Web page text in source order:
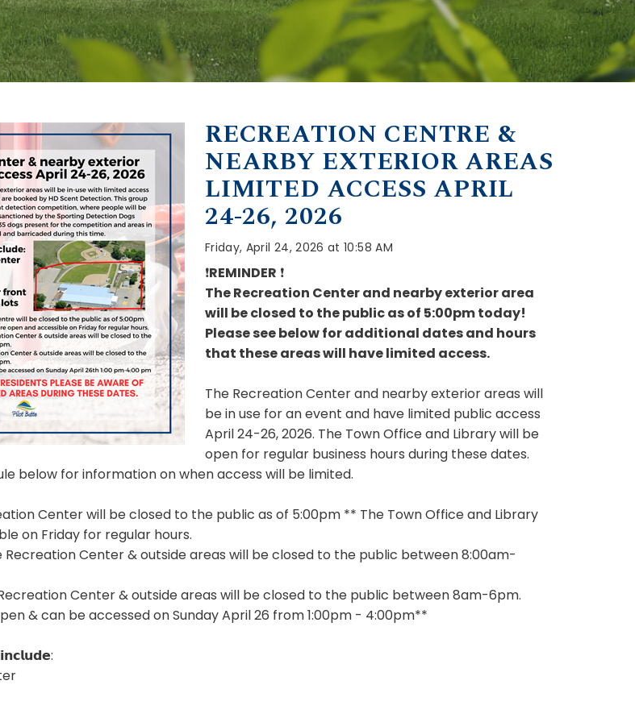
RECREATION CENTRE &
NEARBY EXTERIOR AREAS
LIMITED ACCESS APRIL
24-26, 2026
Friday, April 24, 2026 at 10:58 AM
❗REMINDER ❗
The Recreation Center and nearby exterior area
will be closed to the public as of 5:00pm today!
Please see below for additional dates and hours
that these areas will have limited access.
The Recreation Center and nearby exterior areas will
be in use for an event and have limited public access
April 24-26, 2026. The Town Office and Library will be
open for regular business hours during these dates.
below for information on when access will be limited.
Center will be closed to the public as of 5:00pm ** The Town Office and Library
on Friday for regular hours.
Recreation Center & outside areas will be closed to the public between 8:00am-
Recreation Center & outside areas will be closed to the public between 8am-6pm.
& can be accessed on Sunday April 26 from 1:00pm - 4:00pm**